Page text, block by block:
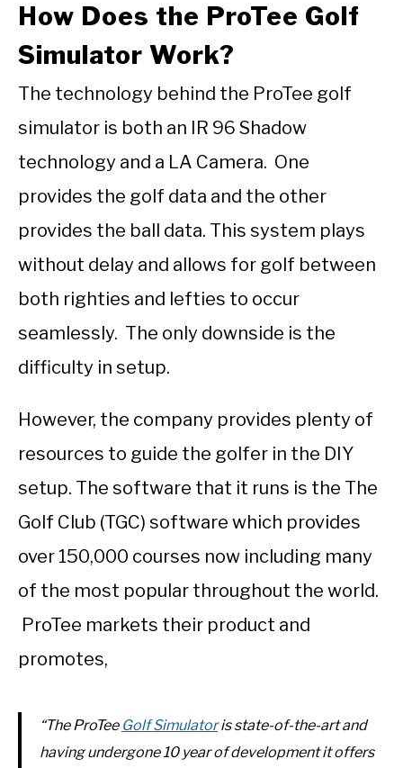
How Does the ProTee Golf
Simulator Work?
The technology behind the ProTee golf
simulator is both an IR 96 Shadow
technology and a LA Camera. One
provides the golf data and the other
provides the ball data. This system plays
without delay and allows for golf between
both righties and lefties to occur
seamlessly. The only downside is the
difficulty in setup.
However, the company provides plenty of
resources to guide the golfer in the DIY
setup. The software that it runs is the The
Golf Club (TGC) software which provides
over 150,000 courses now including many
of the most popular throughout the world.
ProTee markets their product and
promotes,
“The ProTee Golf Simulatoris state-of-the-art and
having undergone 10 year of development it offers